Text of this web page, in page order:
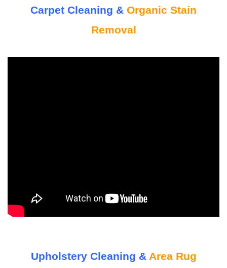
Carpet Cleaning & Organic Stain
Removal
Upholstery Cleaning & Area Rug